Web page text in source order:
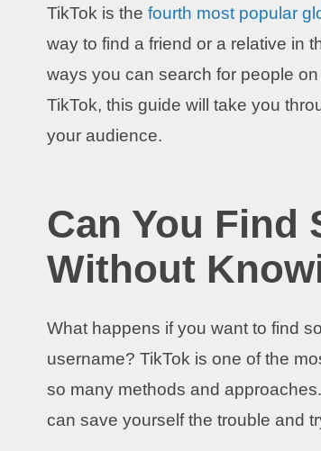
TikTok is the fourth most popular
way to find a friend or a relative in
ways you can search for people
TikTok, this guide will take you
your audience.
Can You Find
Without
What happens if you want to find
username? TikTok is one of the
so many methods and
can save yourself the trouble and